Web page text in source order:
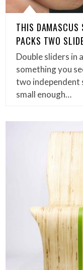
THIS DAMASCUS
PACKS TWO
Double sliders in
something you
two independent
small enough…